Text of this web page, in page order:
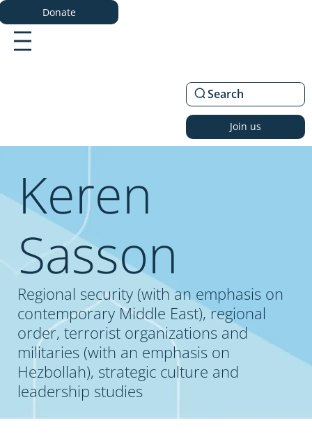
Join us
Search
Donate
Keren
Sasson
Regional security (with an emphasis on
contemporary Middle East), regional
order, terrorist organizations and
militaries (with an emphasis on
Hezbollah), strategic culture and
leadership studies